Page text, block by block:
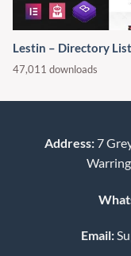
Lestin – Directory
47,011 downloads
Address:7
Email: